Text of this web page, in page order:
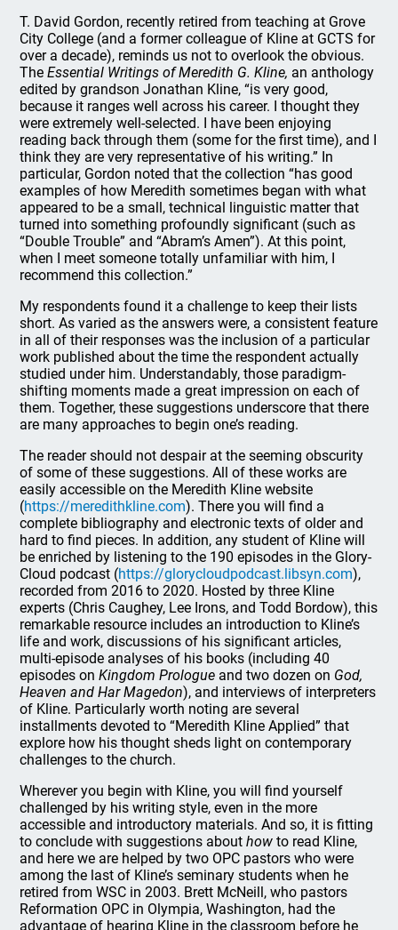
T. David Gordon, recently retired from teaching at Grove
City College (and a former colleague of Kline at GCTS for
over a decade), reminds us not to overlook the obvious.
TheEssential Writings of Meredith G. Kline, an anthology
edited by grandson Jonathan Kline, “is very good,
because it ranges well across his career. I thought they
were extremely well-selected. I have been enjoying
reading back through them (some for the first time), and I
think they are very representative of his writing.” In
particular, Gordon noted that the collection “has good
examples of how Meredith sometimes began with what
appeared to be a small, technical linguistic matter that
turned into something profoundly significant (such as
“Double Trouble” and “Abram’s Amen”). At this point,
when I meet someone totally unfamiliar with him, I
recommend this collection.”
My respondents found it a challenge to keep their lists
short. As varied as the answers were, a consistent feature
in all of their responses was the inclusion of a particular
work published about the time the respondent actually
studied under him. Understandably, those paradigm-
shifting moments made a great impression on each of
them. Together, these suggestions underscore that there
are many approaches to begin one’s reading.
The reader should not despair at the seeming obscurity
of some of these suggestions. All of these works are
easily accessible on the Meredith Kline website
(https://meredithkline.com). There you will find a
complete bibliography and electronic texts of older and
hard to find pieces. In addition, any student of Kline will
be enriched by listening to the 190 episodes in the Glory-
Cloud podcast (https://glorycloudpodcast.libsyn.com),
recorded from 2016 to 2020. Hosted by three Kline
experts (Chris Caughey, Lee Irons, and Todd Bordow), this
remarkable resource includes an introduction to Kline’s
life and work, discussions of his significant articles,
multi-episode analyses of his books (including 40
episodes onKingdom Prologue and two dozen on God,
Heaven and Har Magedon), and interviews of interpreters
of Kline. Particularly worth noting are several
installments devoted to “Meredith Kline Applied” that
explore how his thought sheds light on contemporary
challenges to the church.
Wherever you begin with Kline, you will find yourself
challenged by his writing style, even in the more
accessible and introductory materials. And so, it is fitting
to conclude with suggestions abouthow to read Kline,
and here we are helped by two OPC pastors who were
among the last of Kline’s seminary students when he
retired from WSC in 2003. Brett McNeill, who pastors
Reformation OPC in Olympia, Washington, had the
advantage of hearing Kline in the classroom before he